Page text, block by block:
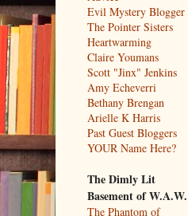
Evil Mystery Blogger
The Pointer Sisters
Heartwarming
Claire Youmans
Scott "Jinx" Jenkins
Amy Echeverri
Bethany Brengan
Arielle K Harris
Past Guest Bloggers
YOUR Name Here?
The Dimly Lit
Basement of W.A.W.
The Phantom of